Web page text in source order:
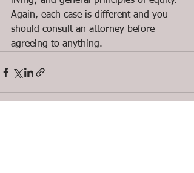
Again, each case is different and you
should consult an attorney before
agreeing to anything.